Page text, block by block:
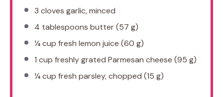
3 cloves garlic, minced
4 tablespoons butter (57 g)
¼ cup fresh lemon juice (60 g)
1 cup freshly grated Parmesan cheese (95 g)
¼ cup fresh parsley, chopped (15 g)